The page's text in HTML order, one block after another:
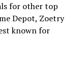
for other top
Depot, Zoetry
known for